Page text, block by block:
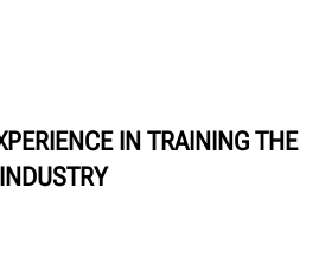
IN TRAINING THE
INDUSTRY